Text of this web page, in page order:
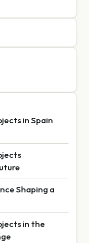
in Spain
Shaping a
in the